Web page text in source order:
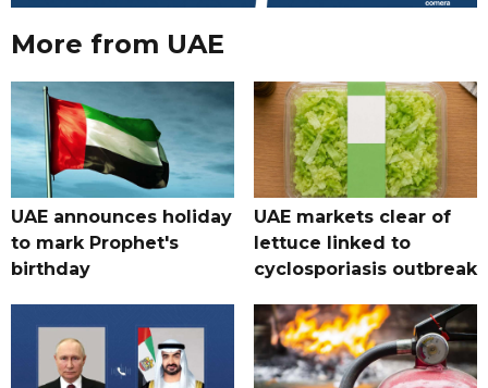
More from UAE
UAE announces holiday
to mark Prophet's
birthday
UAE markets clear of
lettuce linked to
cyclosporiasis outbreak